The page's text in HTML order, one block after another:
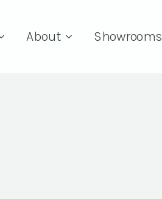
About Showrooms